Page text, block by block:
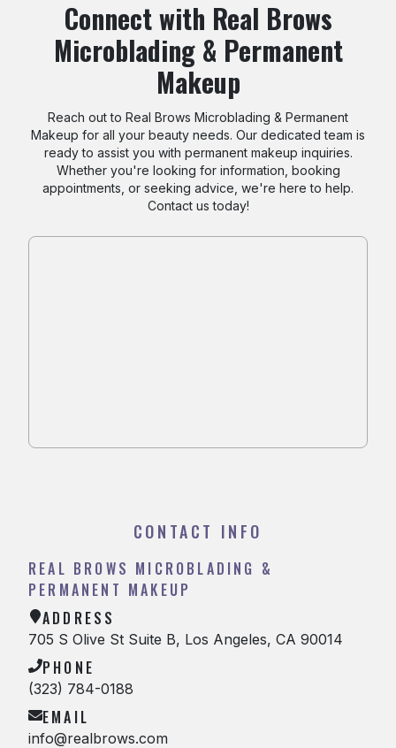
Connect with Real Brows
Microblading & Permanent
Makeup
Reach out to Real Brows Microblading & Permanent
Makeup for all your beauty needs. Our dedicated team is
ready to assist you with permanent makeup inquiries.
Whether you're looking for information, booking
appointments, or seeking advice, we're here to help.
Contact us today!
CONTACT INFO
REAL BROWS MICROBLADING &
PERMANENT MAKEUP
ADDRESS
705 S Olive St Suite B, Los Angeles, CA 90014
PHONE
(323) 784-0188
EMAIL
info@realbrows.com